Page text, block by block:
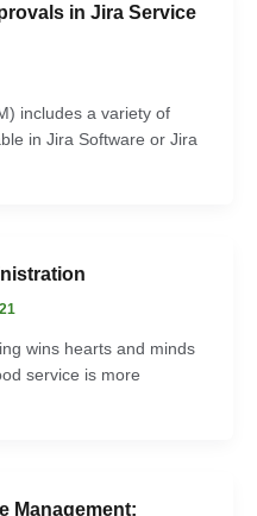
in Jira Service
includes a variety of
in Jira Software or Jira
wins hearts and minds
service is more
Management: